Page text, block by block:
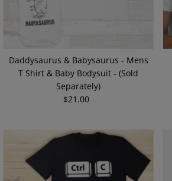
Daddysaurus & Babysaurus - Mens
T Shirt & Baby Bodysuit - (Sold
Separately)
Regular
$21.00